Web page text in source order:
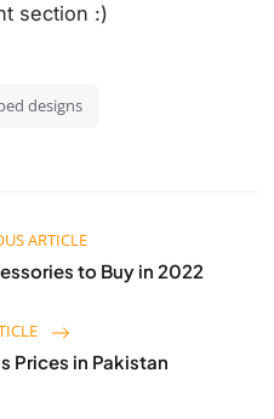
section :)
designs
ARTICLE
to Buy in 2022
Prices in Pakistan